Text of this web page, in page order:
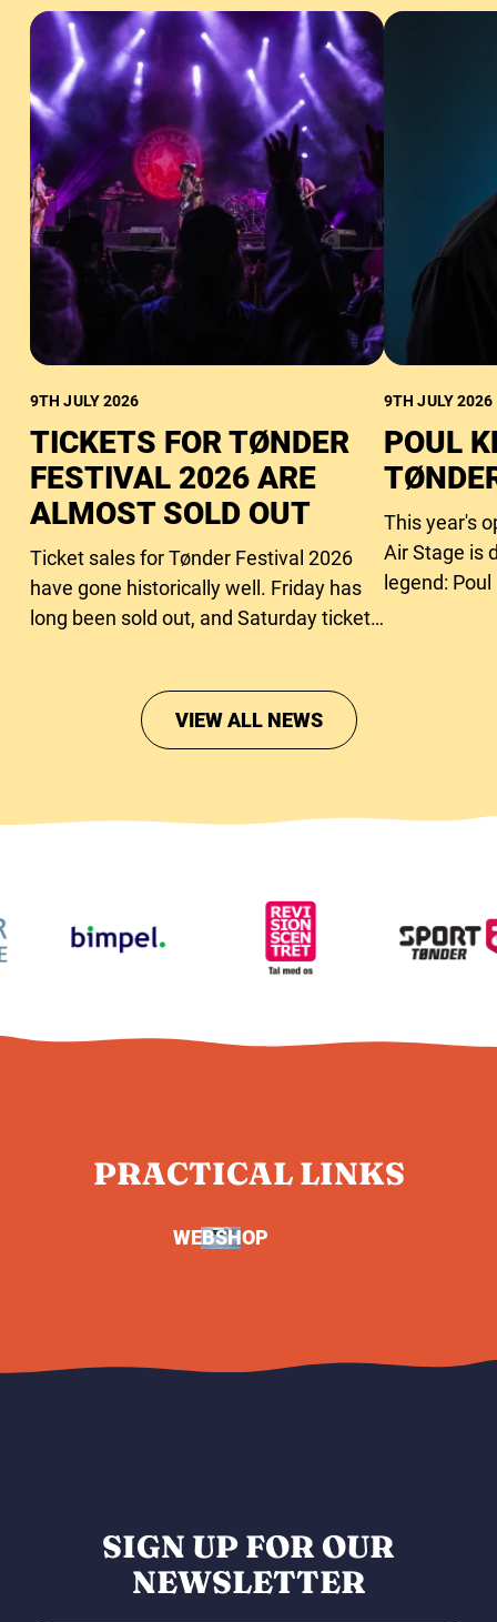
9TH JULY 2026
TICKETS FOR TØNDER
FESTIVAL 2026 ARE
ALMOST SOLD OUT
Ticket sales for Tønder Festival 2026
have gone historically well. Friday has
long been sold out, and Saturday tickets
9TH JULY 2026
POUL
This year's
Air Stage is
legend:
VIEW ALL NEWS
PRACTICAL LINKS
WEBSHOP
SIGN UP FOR OUR
NEWSLETTER